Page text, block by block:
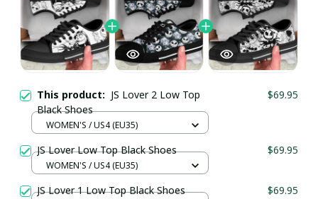
This product: JS Lover 2 Low Top
Black Shoes
$69.95
WOMEN'S / US4 (EU35)
JS Lover Low Top Black Shoes $69.95
WOMEN'S / US4 (EU35)
JS Lover 1 Low Top Black Shoes $69.95